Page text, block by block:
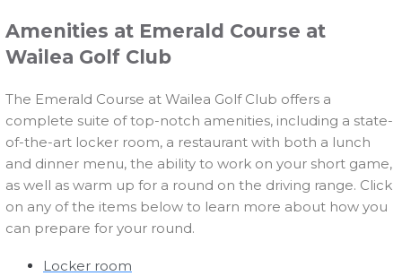
Amenities at Emerald Course at
Wailea Golf Club
The Emerald Course at Wailea Golf Club offers a
complete suite of top-notch amenities, including a state-
of-the-art locker room, a restaurant with both a lunch
and dinner menu, the ability to work on your short game,
as well as warm up for a round on the driving range. Click
on any of the items below to learn more about how you
can prepare for your round.
Locker room